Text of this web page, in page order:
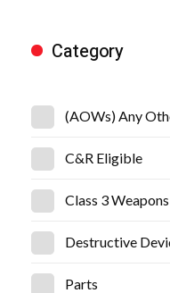
Category
(AOWs) Any
C&R Eligible
Class 3 Weapons
Destructive
Parts